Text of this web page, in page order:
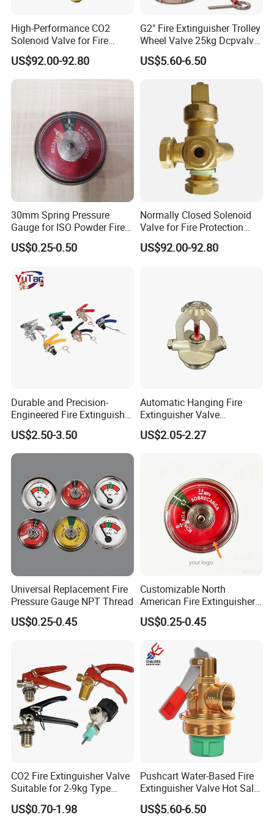
feature precision CNC lathes and robust aging resistance
inspection equipment. Our advanced physical tensile test
multifunction test device ensure product excellence,
FAQ
1. Are you a factory or trading company?
We are one of the largest fire fighting
equipment manufacturer in Asia, we have been
specilized in the fire hose and other fire-fighting
High-Performance CO2
Solenoid Valve for Fire
Trace Suppression
US$92.00-92.80
G2" Fire Extinguisher Trolley
Wheel Valve 25kg Dcpvalve
Hot Sale Fire Equipment
US$5.60-6.50
30mm Spring Pressure
Gauge for ISO Powder Fire
Extinguisher
US$0.25-0.50
Normally Closed Solenoid
Valve for Fire Protection
CO2 Cylinders with W21.8
Connection
US$92.00-92.80
Durable and Precision-
Engineered Fire Extinguisher
Valve
US$2.50-3.50
Automatic Hanging Fire
Extinguisher Valve
Suspension Module Valve
US$2.05-2.27
Universal Replacement Fire
Pressure Gauge NPT Thread
US$0.25-0.45
Customizable North
American Fire Extinguisher
Pressure Gauges for Safety
US$0.25-0.45
CO2 Fire Extinguisher Valve
Suitable for 2-9kg Type
Wholesale
US$0.70-1.98
Pushcart Water-Based Fire
Extinguisher Valve Hot Sale
Fire Equipment
US$5.60-6.50